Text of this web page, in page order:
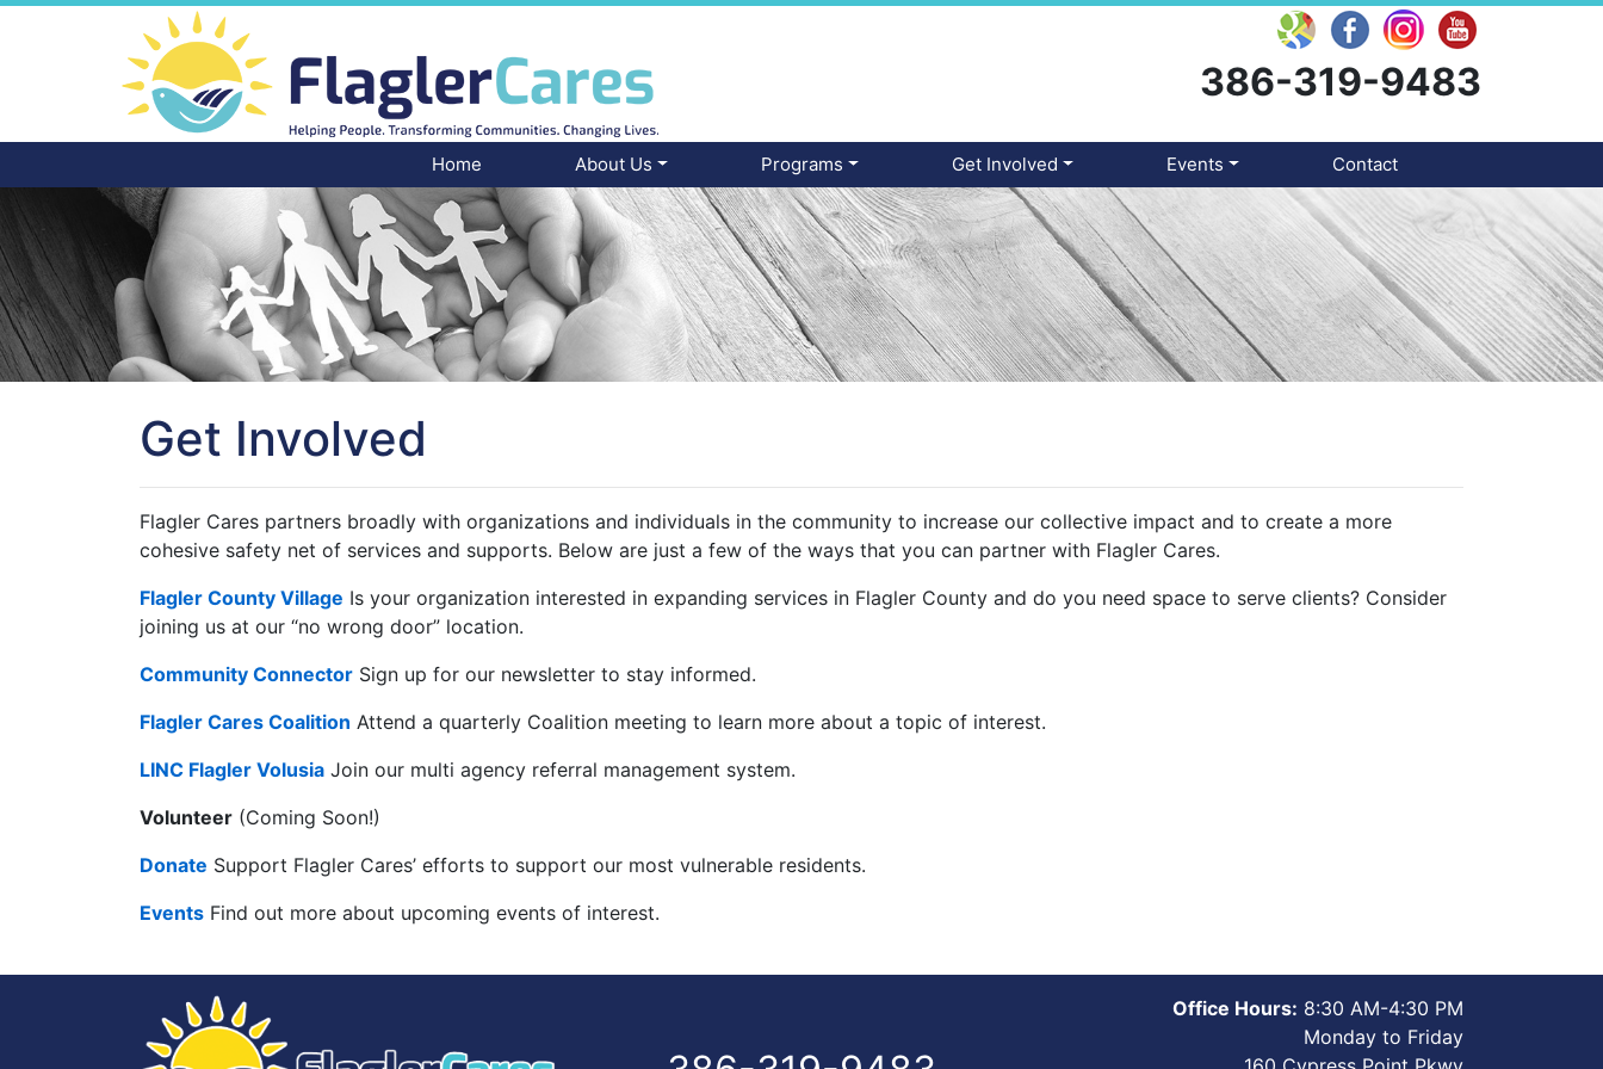
386-319-9483
Home About Us Programs Get Involved Events Contact
Get Involved
Flagler Cares partners broadly with organizations and individuals in the community to increase our collective impact and to create a more
cohesive safety net of services and supports. Below are just a few of the ways that you can partner with Flagler Cares.
Flagler County Village Is your organization interested in expanding services in Flagler County and do you need space to serve clients? Consider
joining us at our “no wrong door” location.
Community Connector Sign up for our newsletter to stay informed.
Flagler Cares Coalition Attend a quarterly Coalition meeting to learn more about a topic of interest.
LINC Flagler Volusia Join our multi agency referral management system.
Volunteer (Coming Soon!)
Donate Support Flagler Cares’ efforts to support our most vulnerable residents.
Events Find out more about upcoming events of interest.
Office Hours: 8:30 AM-4:30 PM
Monday to Friday